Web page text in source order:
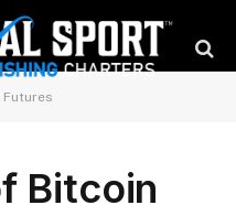
Bitcoin